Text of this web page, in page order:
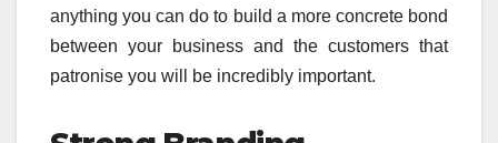
anything you can do to build a more concrete bond
between your business and the customers that
patronise you will be incredibly important.